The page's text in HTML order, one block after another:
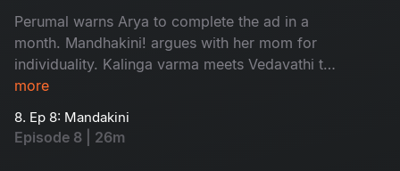
Perumal warns Arya to complete the ad in a
month. Mandhakini! argues with her mom for
individuality. Kalinga varma meets Vedavathi to
discuss about the prayer.
more
8. Ep 8: Mandakini
Episode 8 | 26m